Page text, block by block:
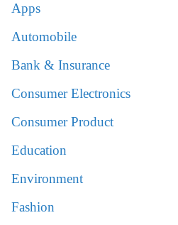
Apps
Automobile
Bank & Insurance
Consumer Electronics
Consumer Product
Education
Environment
Fashion